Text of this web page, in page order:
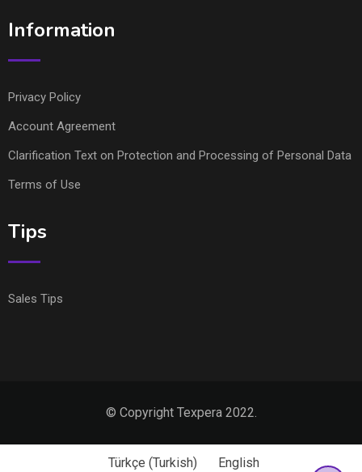
Information
Privacy Policy
Account Agreement
Clarification Text on Protection and Processing of Personal Data
Terms of Use
Tips
Sales Tips
© Copyright Texpera 2022.
Türkçe (Turkish) English